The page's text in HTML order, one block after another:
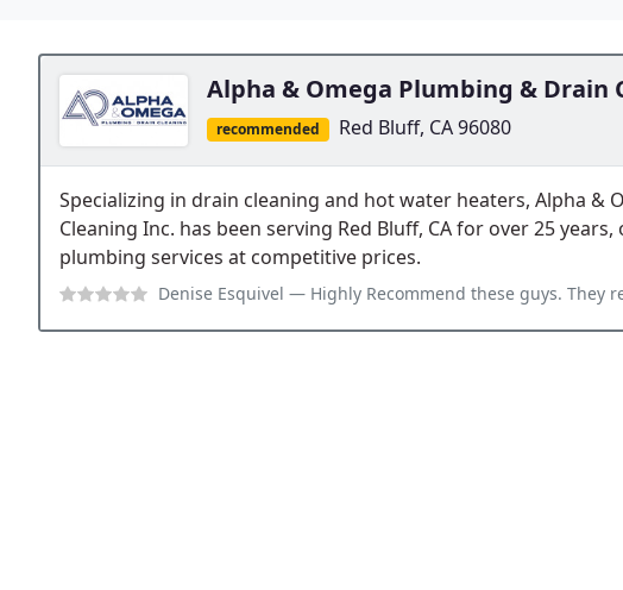
Alpha & Omega Plumbing & Drain
recommended Red Bluff, CA 96080
Specializing in drain cleaning and hot water heaters, Alpha &
Cleaning Inc. has been serving Red Bluff, CA for over 25
plumbing services at competitive prices.
Denise Esquivel — Highly Recommend these guys. They responded fast, got someone over to my